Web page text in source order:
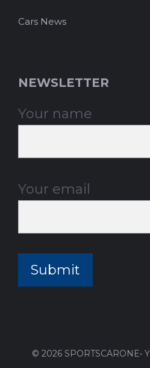
Cars News
NEWSLETTER
Your name
Your email
© 2026 SPORTSCARONE•